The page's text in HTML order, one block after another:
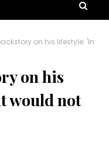
on his lifestyle: 'In
on his
would not